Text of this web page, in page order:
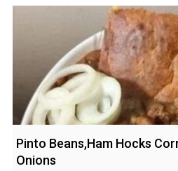
Pinto Beans,Ham Hocks
Onions